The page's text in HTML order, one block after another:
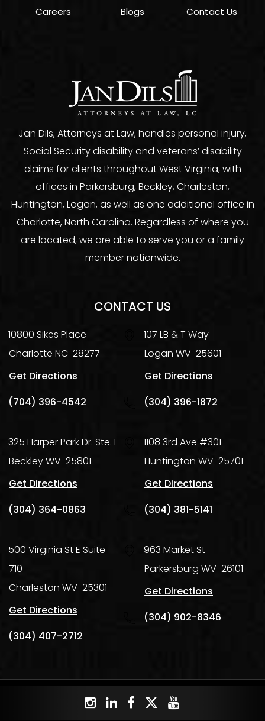
Jan Dils, Attorneys at Law, handles personal injury,
Social Security disability and veterans’ disability
claims for clients throughout West Virginia, with
offices in Parkersburg, Beckley, Charleston,
Huntington, Logan, as well as one additional office in
Charlotte, North Carolina. Regardless of where you
are located, we are able to serve you or a family
member nationwide.
Careers
Blogs Contact Us
CONTACT US
10800 Sikes Place
Charlotte NC 28277
Get Directions
(704) 396-4542
107 LB & T Way
Logan WV 25601
Get Directions
(304) 396-1872
325 Harper Park Dr. Ste. E
BeckleyWV 25801
Get Directions
(304) 364-0863
1108 3rd Ave #301
Huntington WV 25701
Get Directions
(304) 381-5141
500 Virginia St E Suite
710
Charleston WV 25301
Get Directions
(304) 407-2712
963 Market St
Parkersburg WV 26101
Get Directions
(304) 902-8346